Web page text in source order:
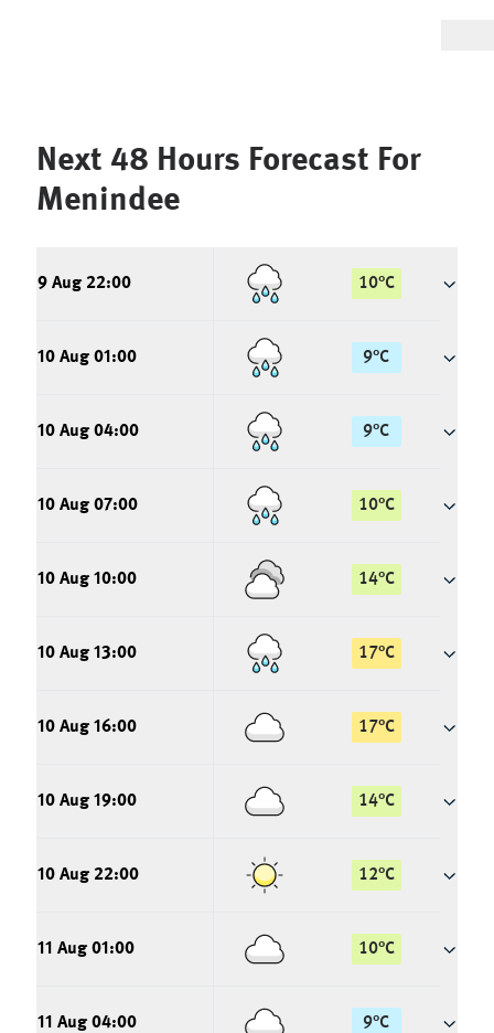
Next 48 Hours Forecast For
Menindee
9 Aug 22:00 10°C
10 Aug 01:00 9°C
10 Aug 04:00 9°C
10 Aug 07:00 10°C
10 Aug 10:00 14°C
10 Aug 13:00 17°C
10 Aug 16:00 17°C
10 Aug 19:00 14°C
10 Aug 22:00 12°C
11 Aug 01:00 10°C
11 Aug 04:00 9°C